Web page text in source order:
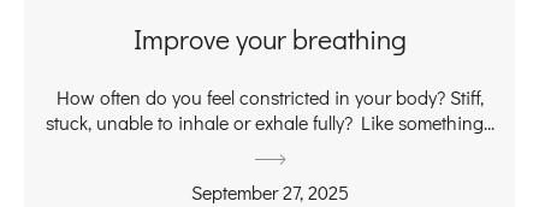
Improve your breathing
How often do you feel constricted in your body? Stiff,
stuck, unable to inhale or exhale fully? Like something...
September 27, 2025